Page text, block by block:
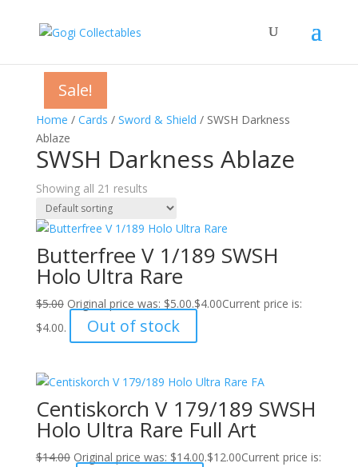
Home / Cards / Sword & Shield / SWSH Darkness
Ablaze
SWSH Darkness Ablaze
Showing all 21 results
Sale!
Butterfree V 1/189 SWSH
Holo Ultra Rare
$5.00 Original price was: $5.00.$4.00Current price is:
$4.00.
Out of stock
Sale!
Centiskorch V 179/189 SWSH
Holo Ultra Rare Full Art
$14.00 Original price was: $14.00.$12.00Current price is:
Sale!
Sale!
Sale!
Sale!
Sale!
Sale!
Sale!
Sale!
Sale!
Sale!
Sale!
Sale!
Sale!
Sale!
Sale!
Sale!
Sale!
Sale!
Sale!